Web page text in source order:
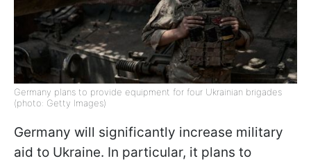
Germany plans to provide equipment for four Ukrainian brigades
(photo: Getty Images)
Germany will significantly increase military
aid to Ukraine. In particular, it plans to